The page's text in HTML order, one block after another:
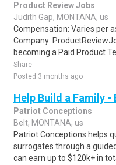
Product Review Jobs
Judith Gap, MONTANA, us
Compensation: Varies per
Company:
becoming a Paid Product
Share
Posted 3 months ago
Help Build a Family
Patriot Conceptions
Belt, MONTANA, us
Patriot Conceptions helps
surrogates through a
can earn up to $120k+ in